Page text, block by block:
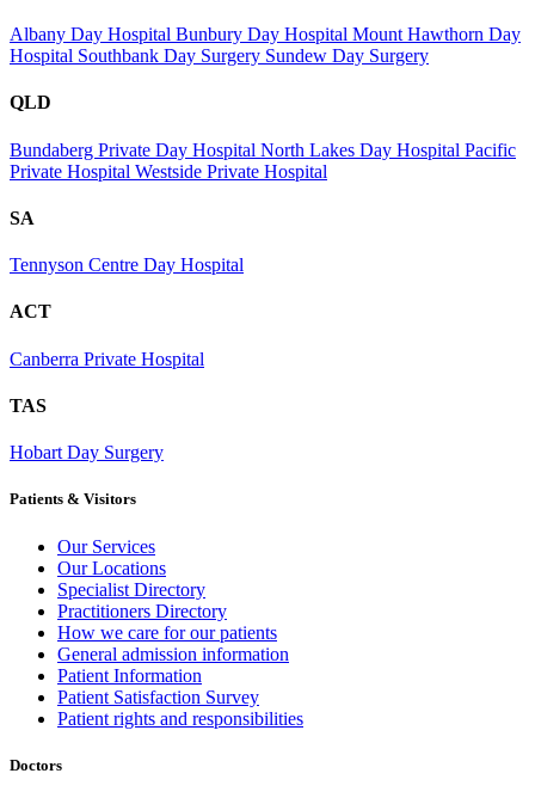
Albany Day Hospital Bunbury Day Hospital Mount Hawthorn Day
Hospital Southbank Day Surgery Sundew Day Surgery
QLD
Bundaberg Private Day Hospital North Lakes Day Hospital Pacific
Private Hospital Westside Private Hospital
SA
Tennyson Centre Day Hospital
ACT
Canberra Private Hospital
TAS
Hobart Day Surgery
Patients & Visitors
Our Services
Our Locations
Specialist Directory
Practitioners Directory
How we care for our patients
General admission information
Patient Information
Patient Satisfaction Survey
Patient rights and responsibilities
Doctors